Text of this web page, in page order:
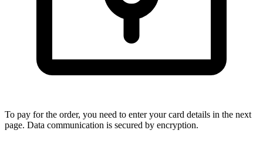
To pay for the order, you need to enter your card details in the next
page. Data communication is secured by encryption.